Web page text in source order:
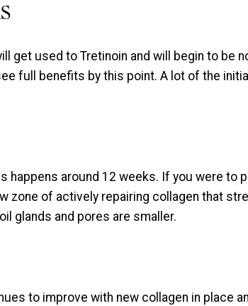
get used to Tretinoin and will begin to be
full benefits by this point. A lot of the
happens around 12 weeks. If you were to
zone of actively repairing collagen that
glands and pores are smaller.
to improve with new collagen in place